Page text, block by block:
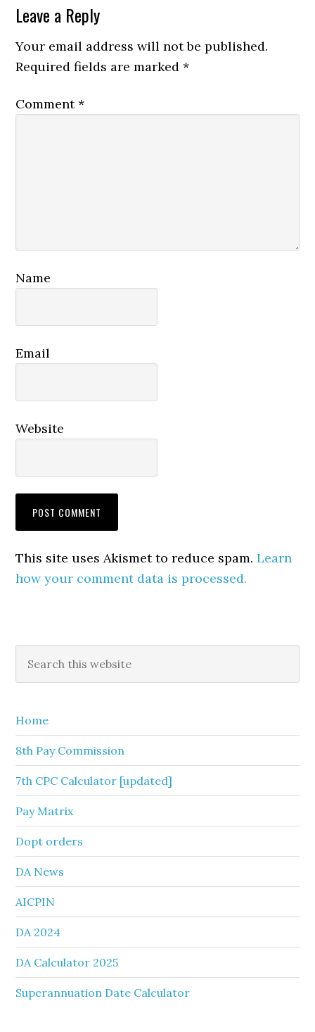
Reader
Interactions
Leave a Reply
Your email address will not be published.
Required fields are marked*
Comment*
Name
Email
Website
This site uses Akismet to reduce spam.Learn
how your comment data is processed.
Primary
Sidebar
this
Home
8th Pay Commission
7th CPC Calculator [updated]
Pay Matrix
Dopt orders
DA News
AICPIN
DA 2024
DA Calculator 2025
Superannuation Date Calculator